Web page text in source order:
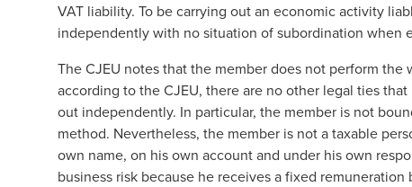
VAT liability. To be carrying out an economic activity
independently with no situation of subordination when
The CJEU notes that the member does not perform
according to the CJEU, there are no other legal ties
out independently. In particular, the member is not
method. Nevertheless, the member is not a taxable
own name, on his own account and under his own
business risk because he receives a fixed